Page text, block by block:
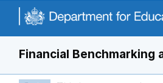
Financial Benchmarking